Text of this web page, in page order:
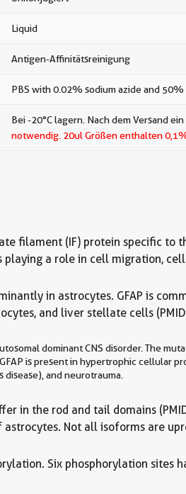
Liquid
Antigen-Affinitätsreinigung
PBS with 0.02% sodium azide and
Bei -20°C lagern. Nach dem Versand
notwendig. 20ul Größen enthalten
filament (IF) protein specific to
a role in cell migration,
in astrocytes. GFAP is
and liver stellate cells
dominant CNS disorder. The
is present in hypertrophic cellular
and neurotrauma.
in the rod and tail domains
Not all isoforms are
Six phosphorylation